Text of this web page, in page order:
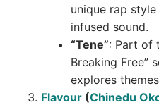
unique rap style
infused sound.
“Tene”: Part of
Breaking Free”
explores
Flavour(Chinedu